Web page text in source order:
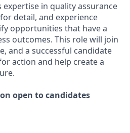
expertise in quality assurance
detail, and experience
opportunities that have a
outcomes. This role will join
and a successful candidate
action and help create a
open to candidates